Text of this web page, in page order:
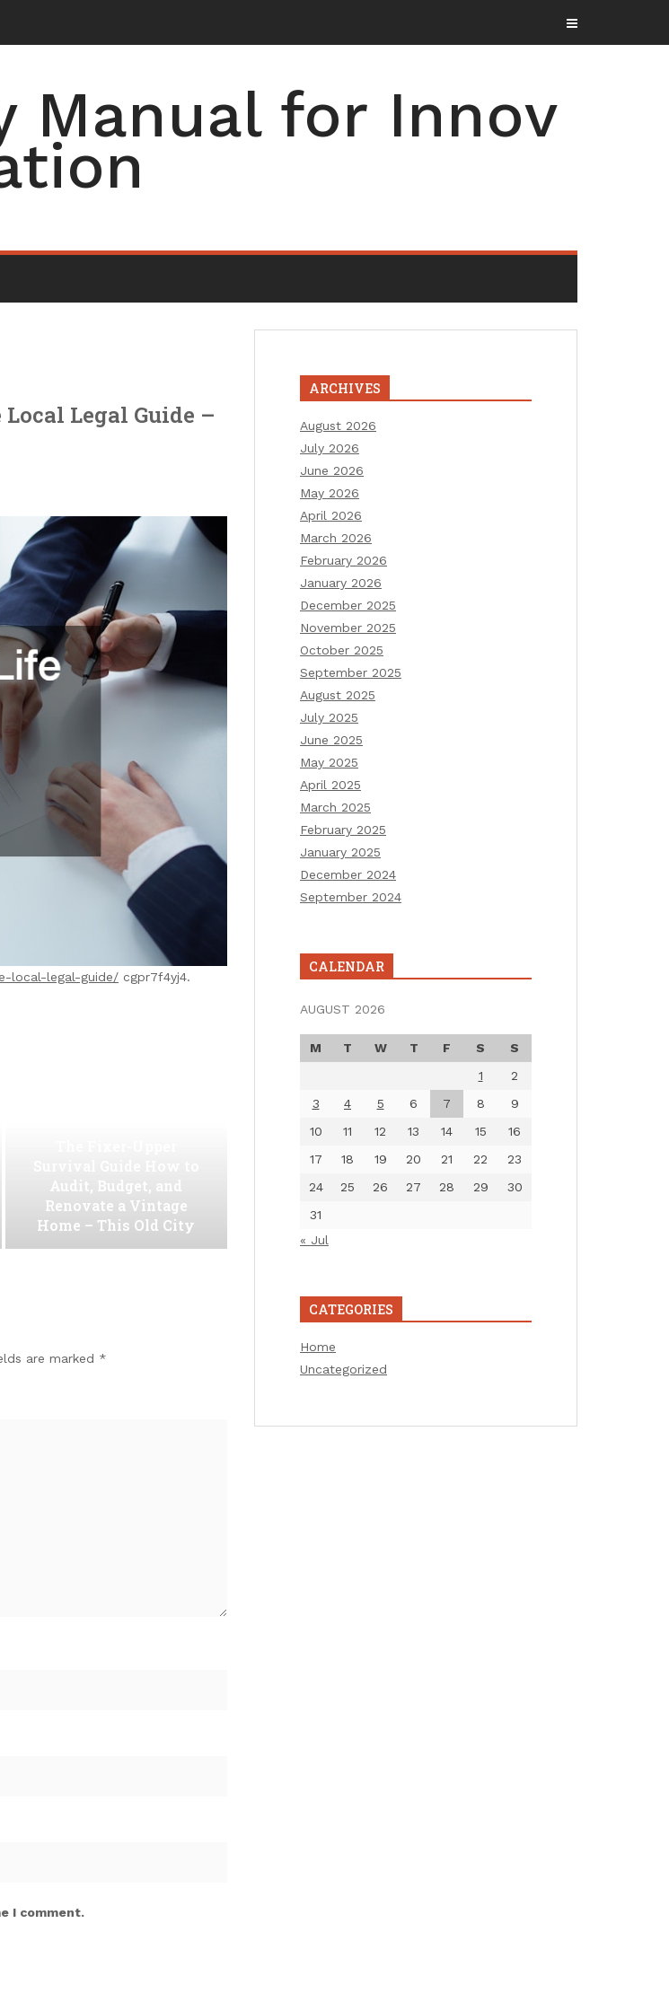
Manual for Innov
Legal Guide –
local-legal-guide/ cgpr7f4yj4.
Audit, Budget, and
Renovate a Vintage
Home – This Old City
are marked *
I comment.
ARCHIVES
August 2026
July 2026
June 2026
May 2026
April 2026
March 2026
February 2026
January 2026
December 2025
November 2025
October 2025
September 2025
August 2025
July 2025
June 2025
May 2025
April 2025
March 2025
February 2025
January 2025
December 2024
September 2024
CALENDAR
AUGUST 2026
M T W T F S
S
1
2
3
4 5 6 7 8
9
10
11 12 13 14 15
16
17
18 19 20 21 22
23
24
25 26 27 28 29
30
31
« Jul
CATEGORIES
Home
Uncategorized